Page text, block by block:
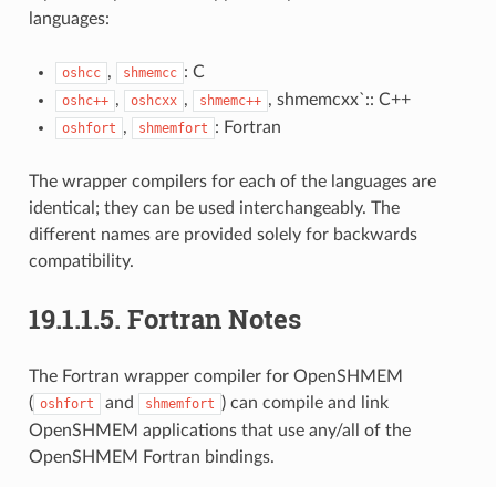
languages:
oshcc , shmemcc : C
oshc++ , oshcxx , shmemc++ , shmemcxx`:: C++
oshfort , shmemfort : Fortran
The wrapper compilers for each of the languages are
identical; they can be used interchangeably. The
different names are provided solely for backwards
compatibility.
19.1.1.5. Fortran Notes
The Fortran wrapper compiler for OpenSHMEM
( oshfort and shmemfort ) can compile and link
OpenSHMEM applications that use any/all of the
OpenSHMEM Fortran bindings.